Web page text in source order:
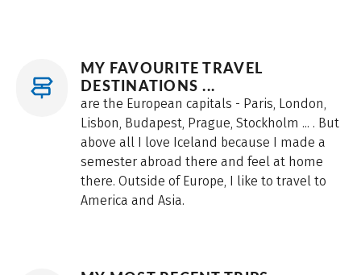
MY FAVOURITE TRAVEL
DESTINATIONS ...
are the European capitals - Paris, London,
Lisbon, Budapest, Prague, Stockholm ... . But
above all I love Iceland because I made a
semester abroad there and feel at home
there. Outside of Europe, I like to travel to
America and Asia.